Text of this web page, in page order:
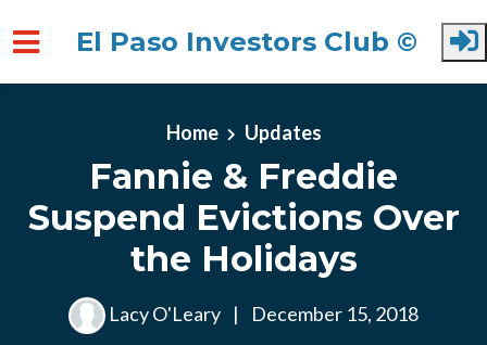
El Paso Investors Club ©
Home Updates
Fannie & Freddie
Suspend Evictions Over
the Holidays
Lacy O'Leary | December 15, 2018